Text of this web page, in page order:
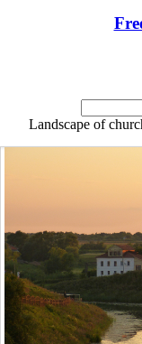
Landscape of